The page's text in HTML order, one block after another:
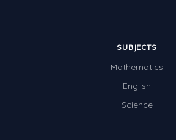
SUBJECTS
Mathematics
English
Science